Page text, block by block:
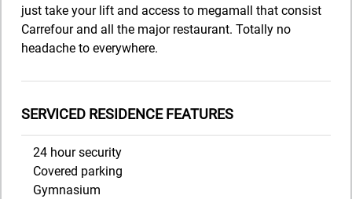
just take your lift and access to megamall that consist
Carrefour and all the major restaurant. Totally no
headache to everywhere.
SERVICED RESIDENCE FEATURES
24 hour security
Covered parking
Gymnasium